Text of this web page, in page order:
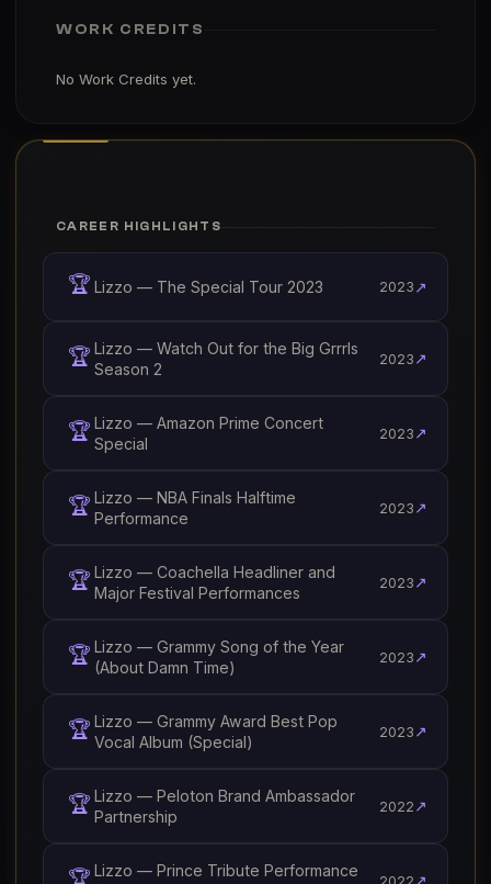
WORK CREDITS
No Work Credits yet.
CAREER HIGHLIGHTS
🏆 Lizzo — The Special Tour 2023 2023 ↗
🏆 Lizzo — Watch Out for the Big Grrrls
Season 2
2023 ↗
🏆 Lizzo — Amazon Prime Concert
Special
2023 ↗
🏆 Lizzo — NBA Finals Halftime
Performance
2023 ↗
🏆 Lizzo — Coachella Headliner and
Major Festival Performances
2023 ↗
🏆 Lizzo — Grammy Song of the Year
(About Damn Time)
2023 ↗
🏆 Lizzo — Grammy Award Best Pop
Vocal Album (Special)
2023 ↗
🏆 Lizzo — Peloton Brand Ambassador
Partnership
2022 ↗
🏆 Lizzo — Prince Tribute Performance